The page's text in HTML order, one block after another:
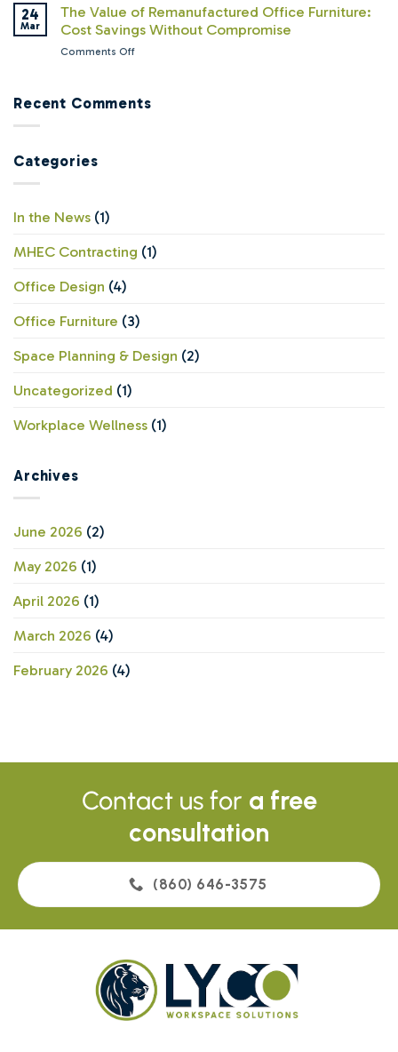
Their
Offices
Ready?
Lyco
Workspace
Offices
Facility
Managers
Wish
Office
24
Mar
The Value of Remanufactured Office Furniture:
Cost Savings Without Compromise
Comments Offon
of
Recent Comments
Categories
In the News (1)
MHEC Contracting (1)
Office Design (4)
Office Furniture (3)
Space Planning & Design (2)
Uncategorized (1)
Workplace Wellness (1)
Archives
June 2026 (2)
May 2026 (1)
April 2026 (1)
March 2026 (4)
February 2026 (4)
Contact us for a free
consultation
(860) 646-3575